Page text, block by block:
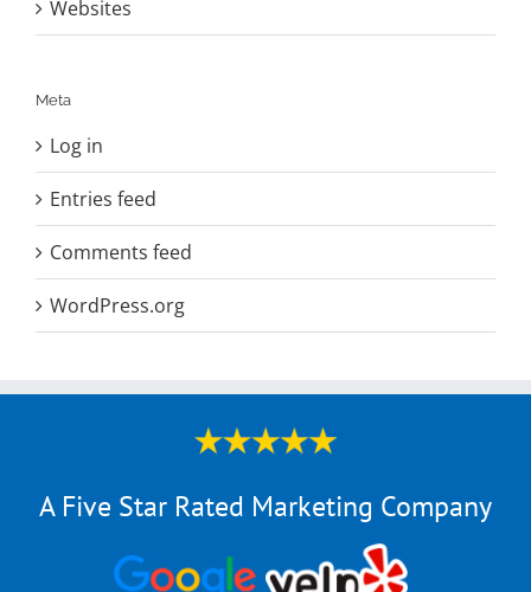
Websites
Meta
Log in
Entries feed
Comments feed
WordPress.org
A Five Star Rated Marketing Company